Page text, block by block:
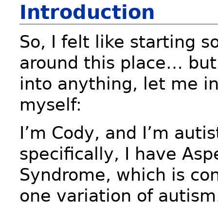
Introduction
So, I felt like starting
around this place…
into anything, let me
myself:
I’m Cody, and I’m
specifically, I have
Syndrome, which is
one variation of